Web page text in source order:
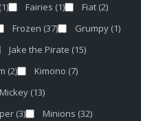
(1) Fairies (1) Fiat (2)
Frozen (37) Grumpy (1)
Jake the Pirate (15)
(2) Kimono (7)
Mickey (13)
(3) Minions (32)